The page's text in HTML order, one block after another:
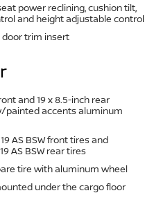
power reclining, cushion tilt,
and height adjustable control
trim insert
and 19 x 8.5-inch rear
painted accents aluminum
AS BSW front tires and
AS BSW rear tires
tire with aluminum wheel
under the cargo floor